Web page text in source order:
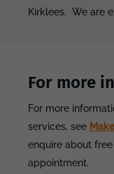
Kirklees. We are
For more
For more
services, see
enquire about
appointment.